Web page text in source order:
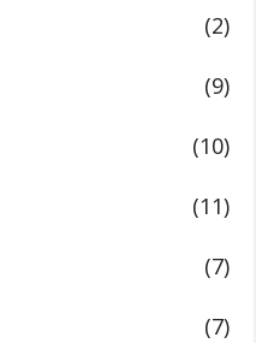
(2)
(9)
(10)
(11)
(7)
(7)